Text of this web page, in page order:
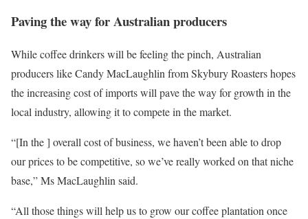
Paving the way for Australian producers
While coffee drinkers will be feeling the pinch, Australian
producers like Candy MacLaughlin from Skybury Roasters hopes
the increasing cost of imports will pave the way for growth in the
local industry, allowing it to compete in the market.
“[In the ] overall cost of business, we haven’t been able to drop
our prices to be competitive, so we’ve really worked on that niche
base,” Ms MacLaughlin said.
“All those things will help us to grow our coffee plantation once